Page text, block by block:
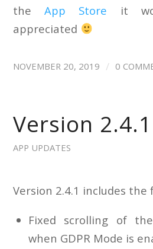
theApp Store it
appreciated
NOVEMBER 20, 2019 / 0
Version 2.4.1
APP UPDATES
Version 2.4.1 includes the
Fixed scrolling of
when GDPR Mode is